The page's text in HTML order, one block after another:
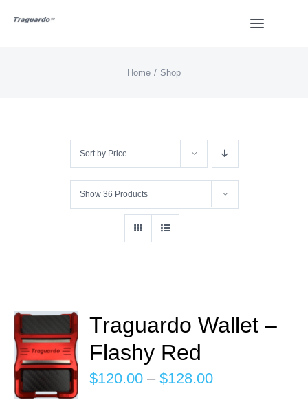
Toggle
HOME
Overview
Styles
INFO
Home Shop
Sort by Price
Show 36 Products
Traguardo Wallet –
Flashy Red
$120.00 – $128.00Price
range: